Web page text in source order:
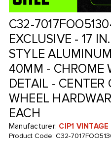
C32-
EXCLUSIVE - 17
STYLE
40MM - CHROME
DETAIL - CENTER
WHEEL
EACH
Manufacturer: CIP1 VINTAGE
Product Code: C32-